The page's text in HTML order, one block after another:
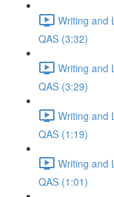
Writing and
QAS (3:32)
Writing and
QAS (3:29)
Writing and
QAS (1:19)
Writing and
QAS (1:01)